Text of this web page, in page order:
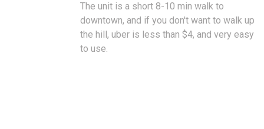
The unit is a short 8-10 min walk to
downtown, and if you don't want to walk up
the hill, uber is less than $4, and very easy
to use.